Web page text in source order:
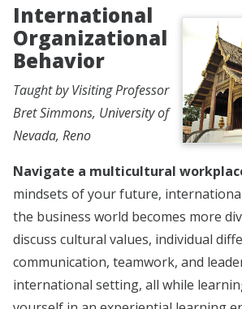
International
Organizational
Behavior
Taught by Visiting Professor
Bret Simmons, University of
Nevada, Reno
Navigate a multicultural
mindsets of your future,
the business world becomes more
discuss cultural values, individual
communication, teamwork, and
international setting, all while